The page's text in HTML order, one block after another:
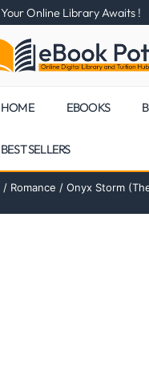
Your Online Library Awaits !
HOME EBOOKS
BEST SELLERS
/ Romance / Onyx Storm